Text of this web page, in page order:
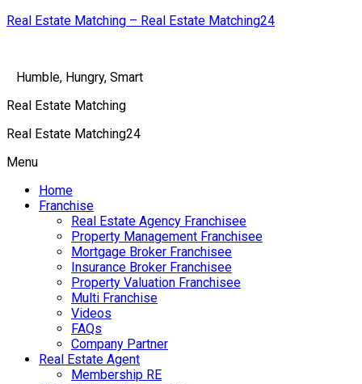
Real Estate Matching – Real Estate Matching24
Humble, Hungry, Smart
Real Estate Matching
Real Estate Matching24
Menu
Home
Franchise
Real Estate Agency Franchisee
Property Management Franchisee
Mortgage Broker Franchisee
Insurance Broker Franchisee
Property Valuation Franchisee
Multi Franchise
Videos
FAQs
Company Partner
Real Estate Agent
Membership RE